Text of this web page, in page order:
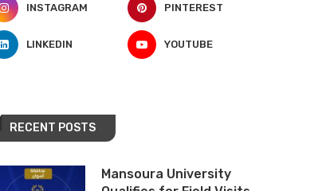
INSTAGRAM PINTEREST
LINKEDIN YOUTUBE
RECENT POSTS
Mansoura University